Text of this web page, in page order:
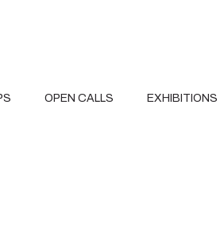
OPEN CALLS EXHIBITIONS